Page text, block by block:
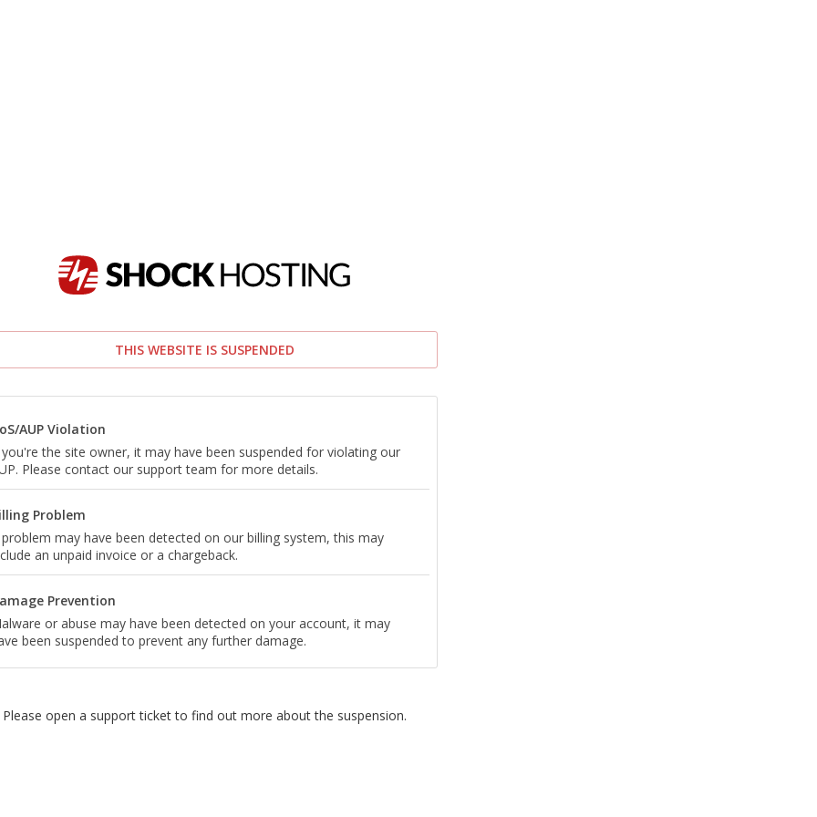
THIS WEBSITE IS SUSPENDED
AUP Violation
the site owner, it may have been suspended for violating our
Please contact our support team for more details.
Problem
may have been detected on our billing system, this may
an unpaid invoice or a chargeback.
Prevention
or abuse may have been detected on your account, it may
been suspended to prevent any further damage.
Please open a support ticket to find out more about the suspension.